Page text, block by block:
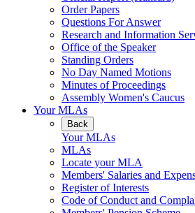
Order Papers
Questions For Answer
Research and Information
Office of the Speaker
Standing Orders
No Day Named Motions
Minutes of Proceedings
Assembly Women's Caucus
Your MLAs
Back
Your MLAs
MLAs
Locate your MLA
Members' Salaries and
Register of Interests
Code of Conduct and